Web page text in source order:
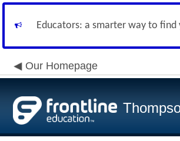
Educators: a smarter way to
Our Homepage